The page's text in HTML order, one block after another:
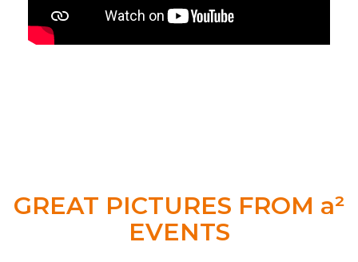
GREAT PICTURES FROM a²
EVENTS